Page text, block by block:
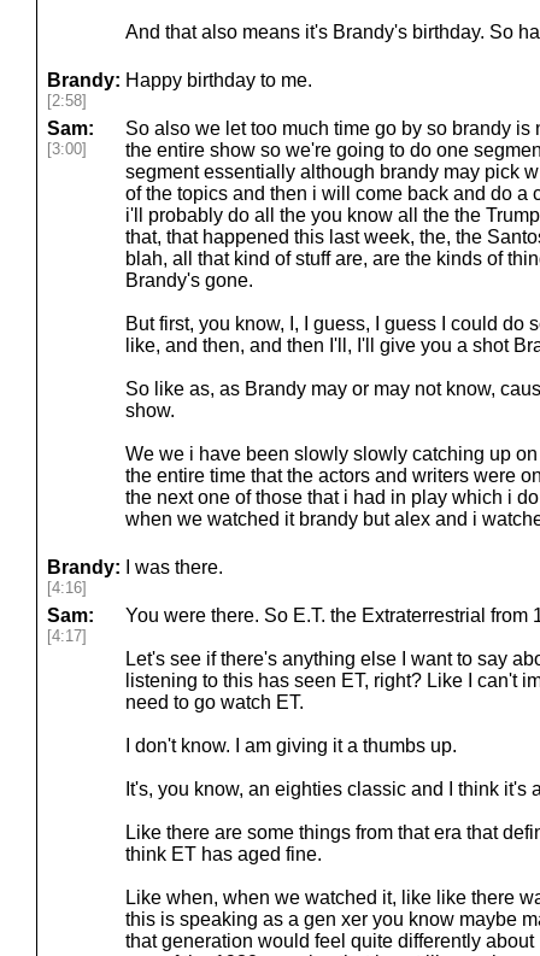
And that also means it's Brandy's birthday. So
Brandy:
[2:58]
Happy birthday to me.
Sam:
[3:00]
So also we let too much time go by so brandy is
the entire show so we're going to do one
segment essentially although brandy may pick
of the topics and then i will come back and do a
i'll probably do all the you know all the the
that, that happened this last week, the, the
blah, all that kind of stuff are, are the kinds of
Brandy's gone.
But first, you know, I, I guess, I guess I could do
like, and then, and then I'll, I'll give you a shot
So like as, as Brandy may or may not know,
show.
We we i have been slowly slowly catching up
the entire time that the actors and writers were
the next one of those that i had in play which i
when we watched it brandy but alex and i
Brandy:
[4:16]
I was there.
Sam:
[4:17]
You were there. So E.T. the Extraterrestrial from
Let's see if there's anything else I want to say
listening to this has seen ET, right? Like I can't
need to go watch ET.
I don't know. I am giving it a thumbs up.
It's, you know, an eighties classic and I think it's
Like there are some things from that era that
think ET has aged fine.
Like when, when we watched it, like like there
this is speaking as a gen xer you know maybe
that generation would feel quite differently